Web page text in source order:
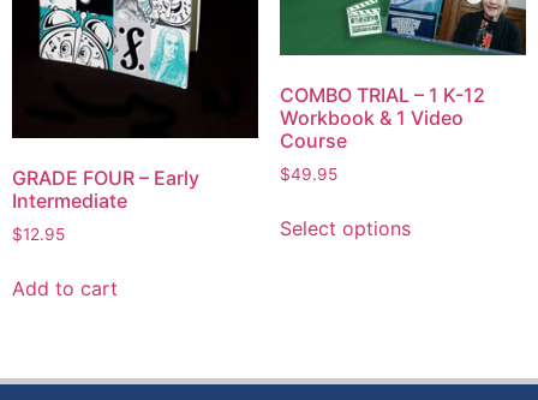
GRADE FOUR – Early
Intermediate
$12.95
Add to cart
COMBO TRIAL – 1 K-12
Workbook & 1 Video
Course
$49.95
Select options